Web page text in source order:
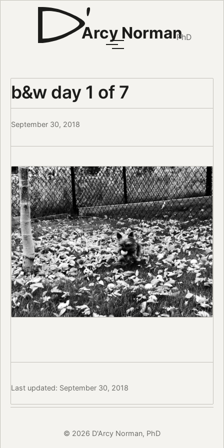
Arcy NormanPhD
b&w day 1 of 7
September 30, 2018
Last updated: September 30, 2018
© 2026 D'Arcy Norman, PhD